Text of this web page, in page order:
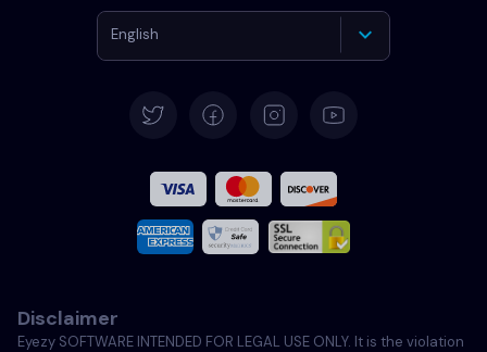
English
Français
Italiano
Português
Disclaimer
Eyezy SOFTWARE INTENDED FOR LEGAL USE ONLY. It is the violation